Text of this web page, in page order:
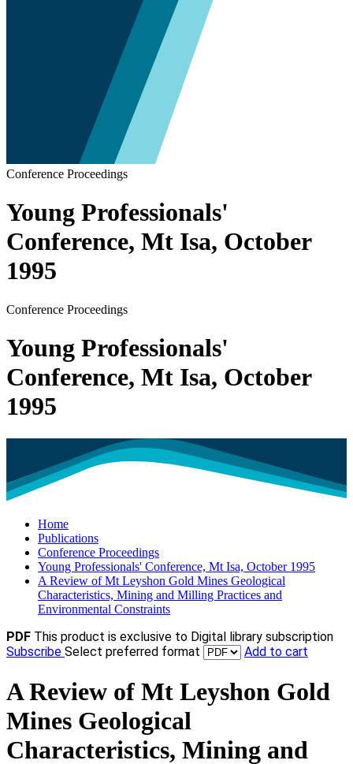
Conference Proceedings
Young Professionals'
Conference, Mt Isa, October
1995
Conference Proceedings
Young Professionals'
Conference, Mt Isa, October
1995
Home
Publications
Conference Proceedings
Young Professionals' Conference, Mt Isa, October 1995
A Review of Mt Leyshon Gold Mines Geological
Characteristics, Mining and Milling Practices and
Environmental Constraints
PDF This product is exclusive to Digital library subscription
Subscribe Select preferred format Add to cart
A Review of Mt Leyshon Gold
Mines Geological
Characteristics, Mining and